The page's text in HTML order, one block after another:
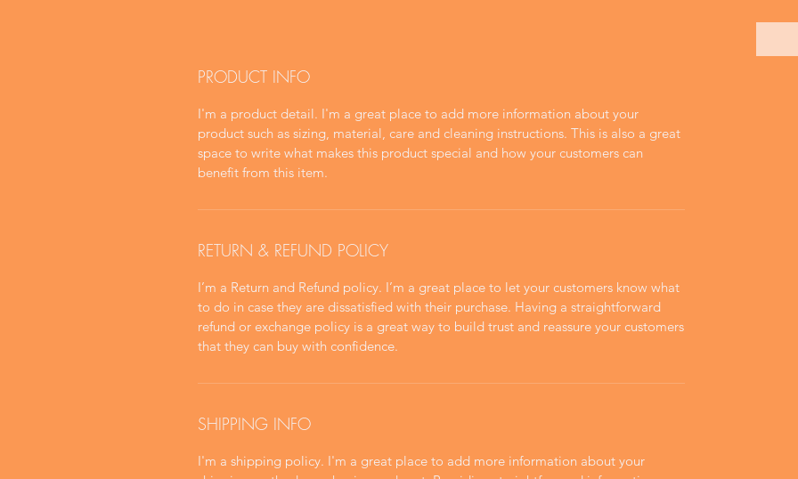
PRODUCT INFO
I'm a product detail. I'm a great place to add more information about your
product such as sizing, material, care and cleaning instructions. This is also a great
space to write what makes this product special and how your customers can
benefit from this item.
RETURN & REFUND POLICY
I’m a Return and Refund policy. I’m a great place to let your customers know what
to do in case they are dissatisfied with their purchase. Having a straightforward
refund or exchange policy is a great way to build trust and reassure your customers
that they can buy with confidence.
SHIPPING INFO
I'm a shipping policy. I'm a great place to add more information about your